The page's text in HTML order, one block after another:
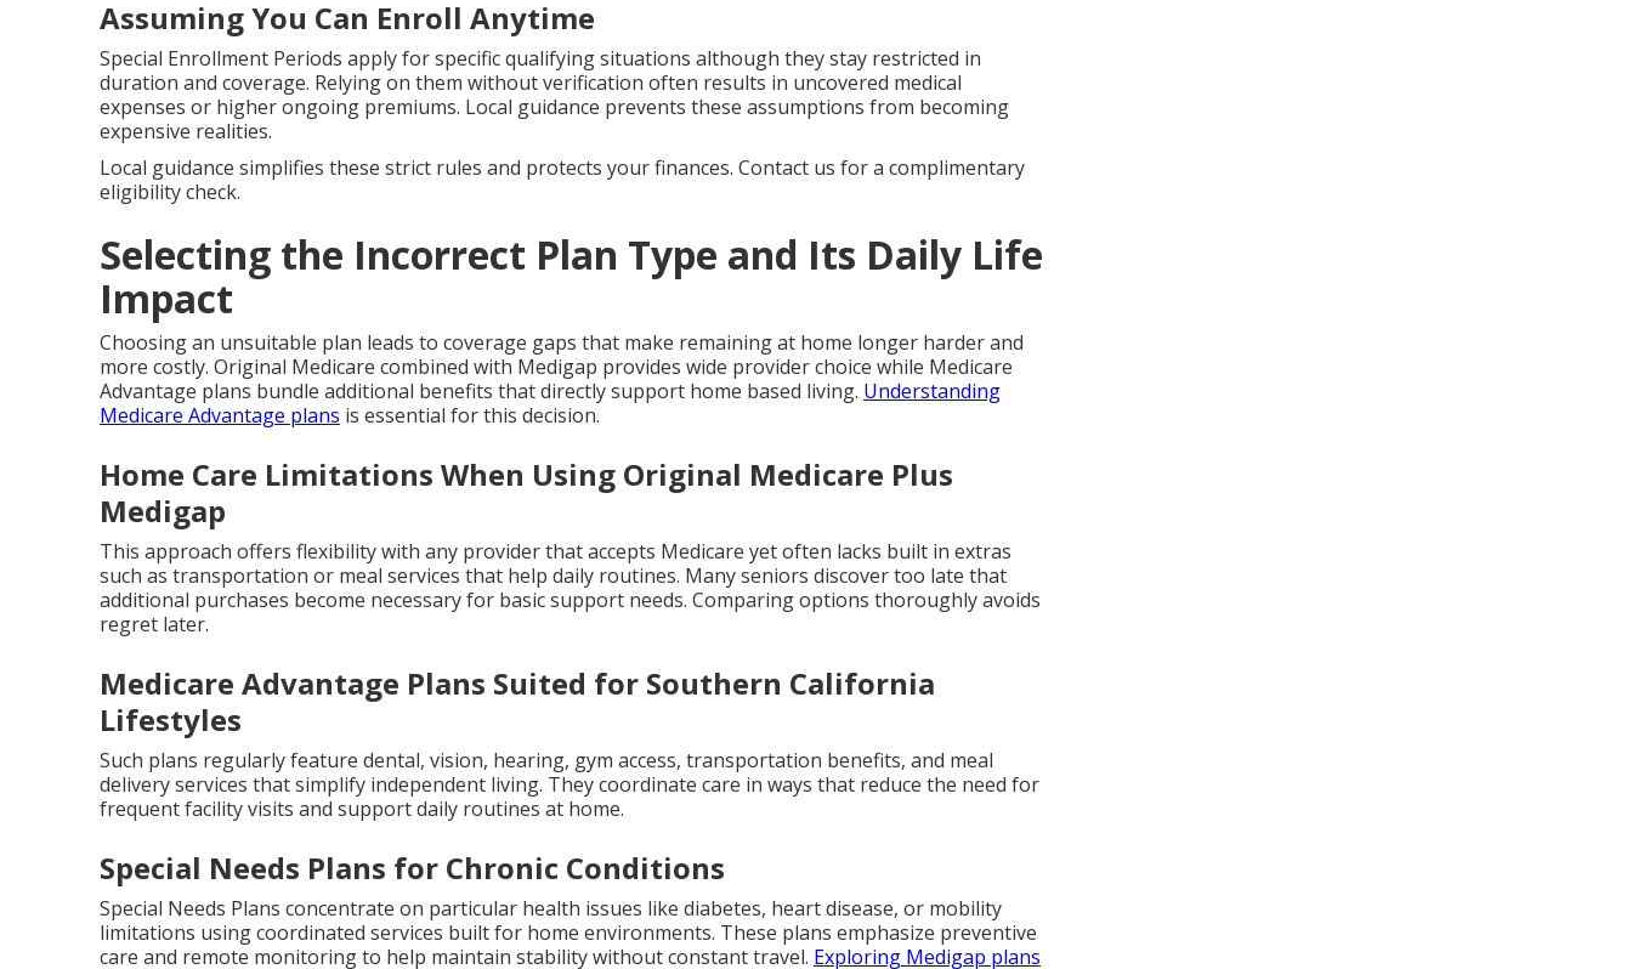
Assuming You Can Enroll Anytime
Special Enrollment Periods apply for specific qualifying situations although they stay restricted in
duration and coverage. Relying on them without verification often results in uncovered medical
expenses or higher ongoing premiums. Local guidance prevents these assumptions from becoming
expensive realities.
Local guidance simplifies these strict rules and protects your finances. Contact us for a complimentary
eligibility check.
Selecting the Incorrect Plan Type and Its Daily Life
Impact
Choosing an unsuitable plan leads to coverage gaps that make remaining at home longer harder and
more costly. Original Medicare combined with Medigap provides wide provider choice while Medicare
Advantage plans bundle additional benefits that directly support home based living. Understanding
Medicare Advantage plans is essential for this decision.
Home Care Limitations When Using Original Medicare Plus
Medigap
This approach offers flexibility with any provider that accepts Medicare yet often lacks built in extras
such as transportation or meal services that help daily routines. Many seniors discover too late that
additional purchases become necessary for basic support needs. Comparing options thoroughly avoids
regret later.
Medicare Advantage Plans Suited for Southern California
Lifestyles
Such plans regularly feature dental, vision, hearing, gym access, transportation benefits, and meal
delivery services that simplify independent living. They coordinate care in ways that reduce the need for
frequent facility visits and support daily routines at home.
Special Needs Plans for Chronic Conditions
Special Needs Plans concentrate on particular health issues like diabetes, heart disease, or mobility
limitations using coordinated services built for home environments. These plans emphasize preventive
care and remote monitoring to help maintain stability without constant travel. Exploring Medigap plans